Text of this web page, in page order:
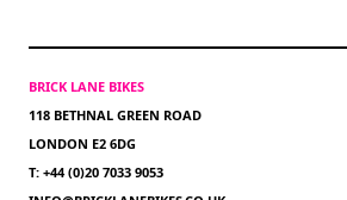
BRICK LANE BIKES
118 BETHNAL GREEN ROAD
LONDON E2 6DG
T: +44 (0)20 7033 9053